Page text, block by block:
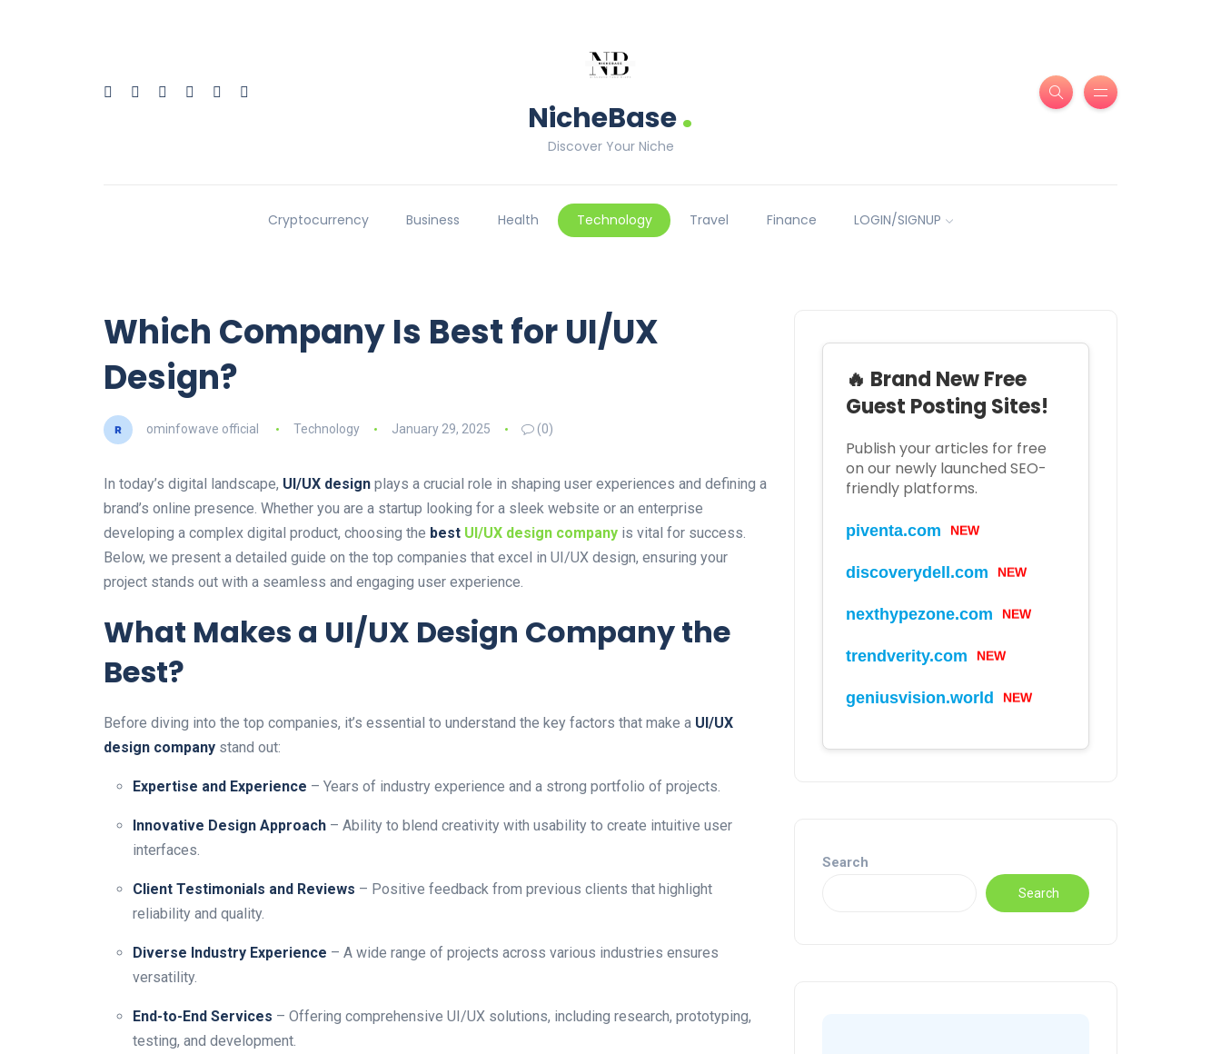
NicheBase.
Discover Your Niche
Cryptocurrency Business Health Technology Travel Finance LOGIN/SIGNUP
Which Company Is Best for UI/UX
Design?
ominfowave official Technology January 29, 2025 (0)
In today’s digital landscape, UI/UX design plays a crucial role in shaping user experiences and defining a
brand’s online presence. Whether you are a startup looking for a sleek website or an enterprise
developing a complex digital product, choosing the best UI/UX design company is vital for success.
Below, we present a detailed guide on the top companies that excel in UI/UX design, ensuring your
project stands out with a seamless and engaging user experience.
What Makes a UI/UX Design Company the
Best?
Before diving into the top companies, it’s essential to understand the key factors that make a UI/UX
design company stand out:
Expertise and Experience – Years of industry experience and a strong portfolio of projects.
Innovative Design Approach – Ability to blend creativity with usability to create intuitive user
interfaces.
Client Testimonials and Reviews – Positive feedback from previous clients that highlight
reliability and quality.
Diverse Industry Experience – A wide range of projects across various industries ensures
versatility.
End-to-End Services – Offering comprehensive UI/UX solutions, including research, prototyping,
testing, and development.
🔥 Brand New Free
Guest Posting Sites!
Publish your articles for free
on our newly launched SEO-
friendly platforms.
piventa.com NEW
discoverydell.com NEW
nexthypezone.com NEW
trendverity.com NEW
geniusvision.world NEW
Search
Search